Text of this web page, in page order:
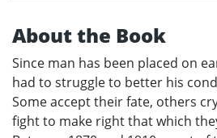
About the Book
Since man has been placed on
had to struggle to better his
Some accept their fate, others
fight to make right that which